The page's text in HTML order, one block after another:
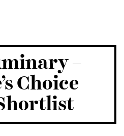
–
Choice